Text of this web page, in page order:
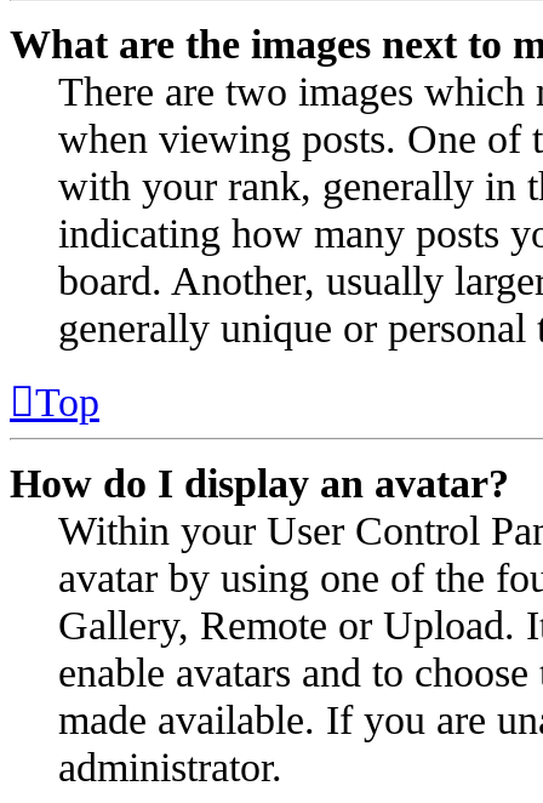
What are the images next to
There are two images which
when viewing posts. One of
with your rank, generally in
indicating how many posts
board. Another, usually
generally unique or personal
Top
How do I display an avatar?
Within your User Control
avatar by using one of the
Gallery, Remote or Upload.
enable avatars and to
made available. If you are
administrator.